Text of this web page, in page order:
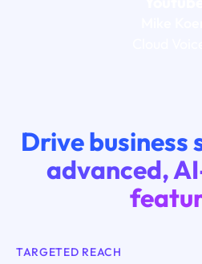
Drive business
advanced,
TARGETED REACH